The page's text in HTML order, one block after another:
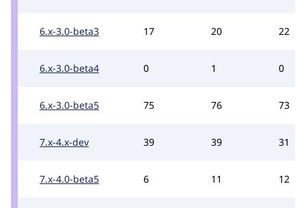
6.x-3.0-beta3 17 20 22
6.x-3.0-beta4 0 1 0
6.x-3.0-beta5 75 76 73
7.x-4.x-dev 39 39 31
7.x-4.0-beta5 6 11 12